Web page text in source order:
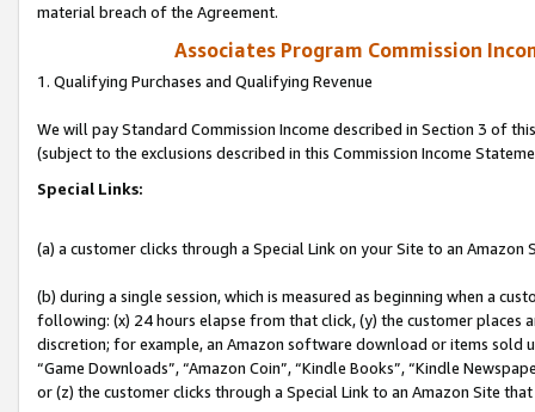
material breach of the Agreement.
Associates Program Commission
1. Qualifying Purchases and Qualifying Revenue
We will pay Standard Commission Income described in Section 3 of
(subject to the exclusions described in this Commission Income
Special Links:
(a) a customer clicks through a Special Link on your Site to an Amazon
(b) during a single session, which is measured as beginning when a
following: (x) 24 hours elapse from that click, (y) the customer
discretion; for example, an Amazon software download or items sold
“Game Downloads”, “Amazon Coin”, “Kindle Books”, “Kindle
or (z) the customer clicks through a Special Link to an Amazon Site